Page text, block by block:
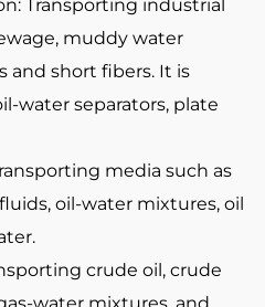
Transporting industrial
muddy water
and short fibers. It is
water separators, plate
media such as
oil-water mixtures, oil
crude oil, crude